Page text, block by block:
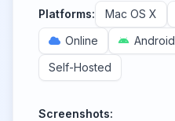
Platforms: Mac OS X
Online
Android
Self-Hosted
Screenshots: